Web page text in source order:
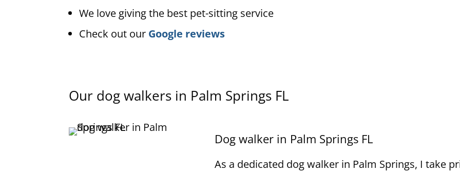
We love giving the best pet-sitting service
Check out our Google reviews
Our dog walkers in Palm Springs FL
Dog walker in Palm Springs FL
As a dedicated dog walker in Palm Springs, I take